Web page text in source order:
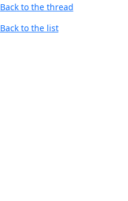
Back to the thread
Back to the list